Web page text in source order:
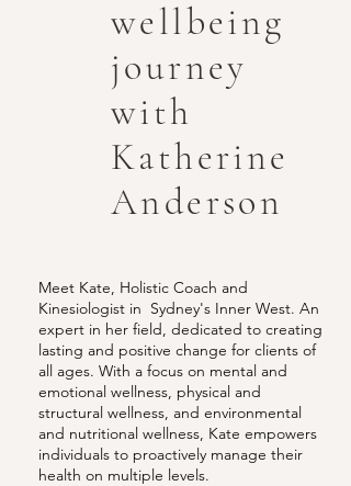
wellbeing
journey
with
Katherine
Anderson
Meet Kate, Holistic Coach and
Kinesiologist in Sydney's Inner West. An
expert in her field, dedicated to creating
lasting and positive change for clients of
all ages. With a focus on mental and
emotional wellness, physical and
structural wellness, and environmental
and nutritional wellness, Kate empowers
individuals to proactively manage their
health on multiple levels.